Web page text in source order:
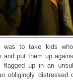
was to take kids
and put them up
up in an
obligingly distressed